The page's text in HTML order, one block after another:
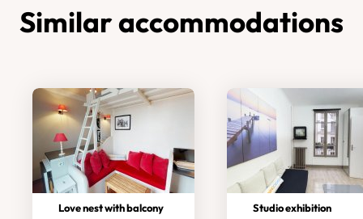
Similar accommodations
Love nest with balcony Studio exhibition